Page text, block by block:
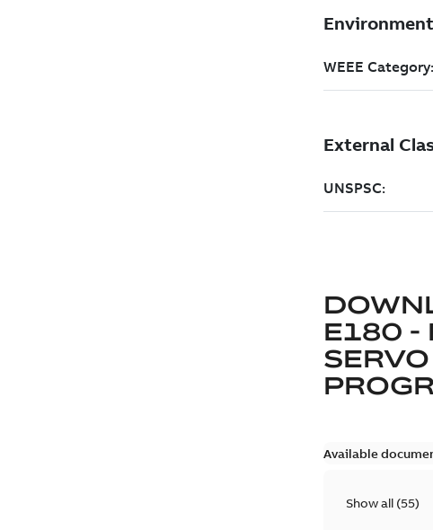
E180 -
Available
Show all (55)